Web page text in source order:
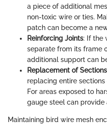
a piece of additional
non-toxic wire or ties.
patch can become a
Reinforcing Joints: If the
separate from its frame
additional support can
Replacement of Sections
replacing entire
For areas exposed to
gauge steel can provide
Maintaining bird wire mesh